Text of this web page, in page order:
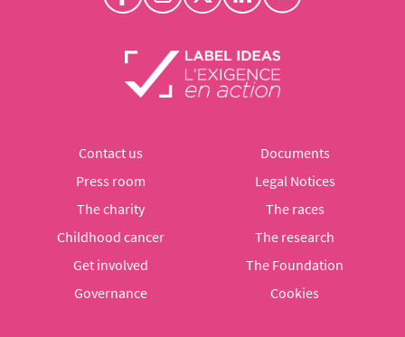
Contact us
Documents
Press room
Legal Notices
The charity
The races
Childhood cancer
The research
Get involved
The Foundation
Governance
Cookies